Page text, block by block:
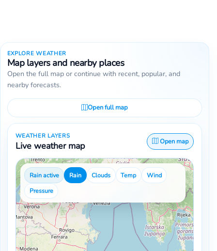
EXPLORE WEATHER
Map layers and nearby places
Open the full map or continue with recent, popular, and
nearby forecasts.
Open full map
WEATHER LAYERS
Live weather map Open map
Rain active Rain Clouds Temp
Wind
Pressure